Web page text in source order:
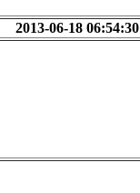
2013-06-18 06:54:30